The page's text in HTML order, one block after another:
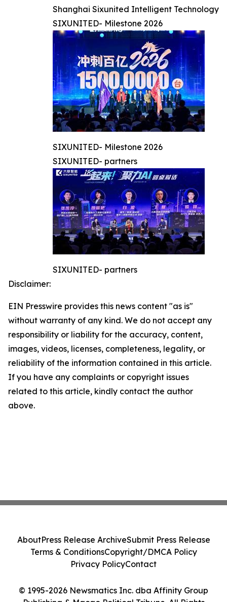
Shanghai Sixunited Intelligent Technology
SIXUNITED- Milestone 2026
SIXUNITED- Milestone 2026
SIXUNITED- partners
SIXUNITED- partners
Disclaimer:
EIN Presswire provides this news content "as is"
without warranty of any kind. We do not accept any
responsibility or liability for the accuracy, content,
images, videos, licenses, completeness, legality, or
reliability of the information contained in this article.
If you have any complaints or copyright issues
related to this article, kindly contact the author
above.
© 1995-2026 Newsmatics Inc. dba Affinity Group
AboutPress Release ArchiveSubmit Press Release
Terms & ConditionsCopyright/DMCA Policy
Privacy PolicyContact